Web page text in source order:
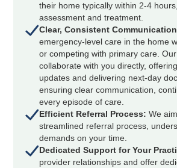
their home typically within 2-4
assessment and treatment.
Clear, Consistent
emergency-level care in the home
or competing with primary care.
collaborate with you directly,
updates and delivering next-day
ensuring clear communication,
every episode of care.
Efficient Referral Process:We
streamlined referral process,
demands on your time.
Dedicated Support for Your
provider relationships and offer